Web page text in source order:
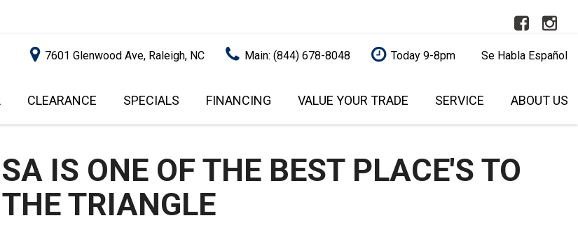
7601 Glenwood Ave, Raleigh, NC Main: (844) 678-8048 Today 9-8pm Se Habla Español
- $10,000
- $15,000
- $20,000
FEATURES
NEARLY NEW
CLEARANCE SPECIALS FINANCING
GET PRE-QUALIFIED!
GET PRE-QUALIFIED
WITH CAPITAL ONE (NO
IMPACT TO YOUR CREDIT
VALUE YOUR TRADE SERVICE
REPLACEMENT
CAR SERVICE AND
ABOUT US
CONTACT US
IS ONE OF THE BEST PLACE'S TO
TRIANGLE